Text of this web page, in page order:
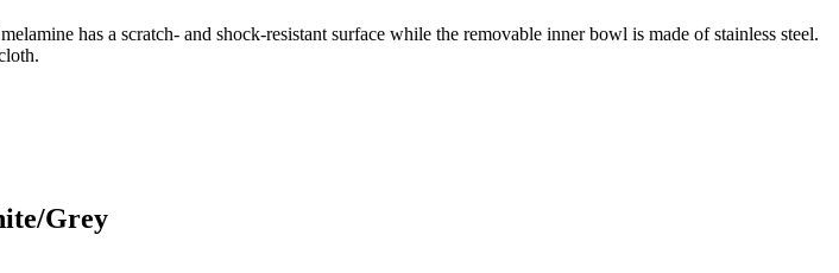
has a scratch- and shock-resistant surface while the removable inner bowl is made of stainless steel.
Grey